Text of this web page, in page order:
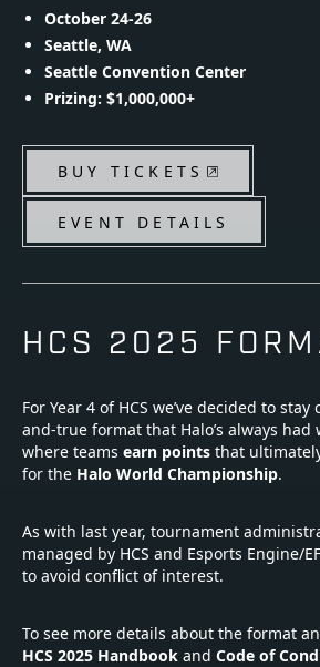
October 24-26
Seattle, WA
Seattle Convention Center
Prizing: $1,000,000+
BUY TICKETS
EVENT DETAILS
HCS 2025
For Year 4 of HCS we’ve decided to
and-true format that Halo’s always had
where teams earn points that
for the Halo World Championship.
As with last year, tournament
managed by HCS and Esports Engine/
to avoid conflict of interest.
To see more details about the format
HCS 2025 Handbook and Code of